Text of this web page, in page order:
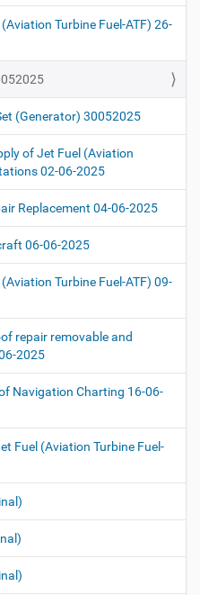
Turbine Fuel-ATF) 26-
(Generator) 30052025
of Jet Fuel (Aviation
02-06-2025
Replacement 04-06-2025
06-06-2025
Turbine Fuel-ATF) 09-
repair removable and
2025
Navigation Charting 16-06-
Fuel (Aviation Turbine Fuel-